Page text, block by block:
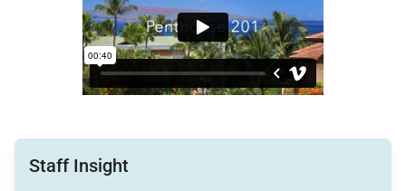
couples traveling together. The open, sun-filled floor
plan is thoughtfully arranged to blend indoor comfort
with outdoor beauty, creating a relaxed and
sophisticated retreat.
Living Spaces
Staff Insight